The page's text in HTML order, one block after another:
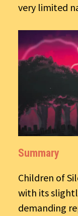
very limited
Summary
Children of
with its
demanding